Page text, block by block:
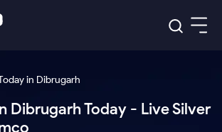
US Stocks
Stocks
in Dibrugarh
Dibrugarh Today - Live Silver